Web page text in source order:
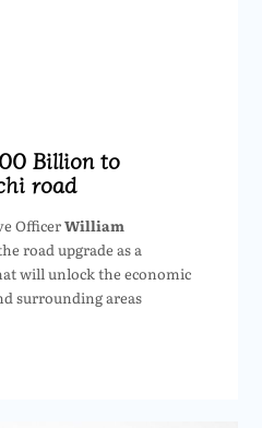
Billion to
road
OfficerWilliam
road upgrade as a
will unlock the economic
surrounding areas